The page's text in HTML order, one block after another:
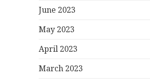
June 2023
May 2023
April 2023
March 2023